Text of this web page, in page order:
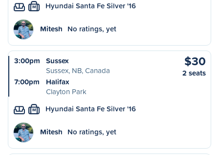
M Hyundai Santa Fe Silver '16
Mitesh No ratings, yet
3:00pm
Sussex
Sussex, NB, Canada
7:00pm
Halifax
Clayton Park
$30
2 seats
M Hyundai Santa Fe Silver '16
Mitesh No ratings, yet